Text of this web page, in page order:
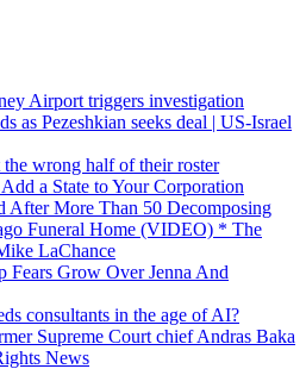
Airport triggers investigation
as Pezeshkian seeks deal | US-Israel
wrong half of their roster
a State to Your Corporation
After More Than 50 Decomposing
Funeral Home (VIDEO) * The
LaChance
Fears Grow Over Jenna And
consultants in the age of AI?
Supreme Court chief Andras Baka
News